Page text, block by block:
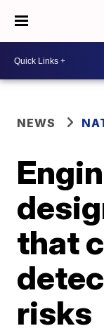
NEWS
that
risks